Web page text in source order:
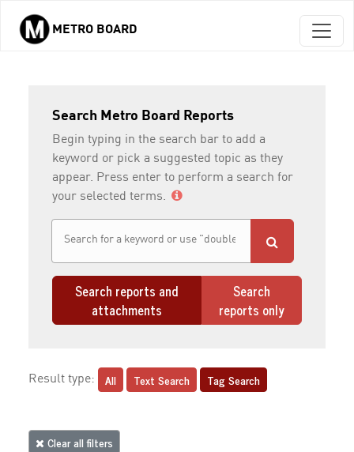
Skip to main content
METRO BOARD
Search Metro Board Reports
Begin typing in the search bar to add a
keyword or pick a suggested topic as they
appear. Press enter to perform a search for
your selected terms.
Search reports and
attachments
Search
reports only
Result type: All Text Search Tag Search
Clear all filters